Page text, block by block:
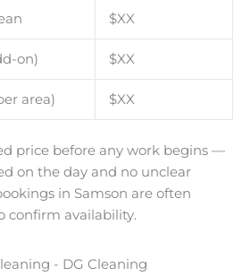
$XX
on) $XX
area) $XX
price before any work begins —
on the day and no unclear
in Samson are often
confirm availability.